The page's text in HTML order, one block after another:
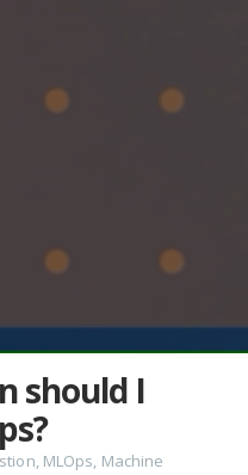
should I
, MLOps, Machine